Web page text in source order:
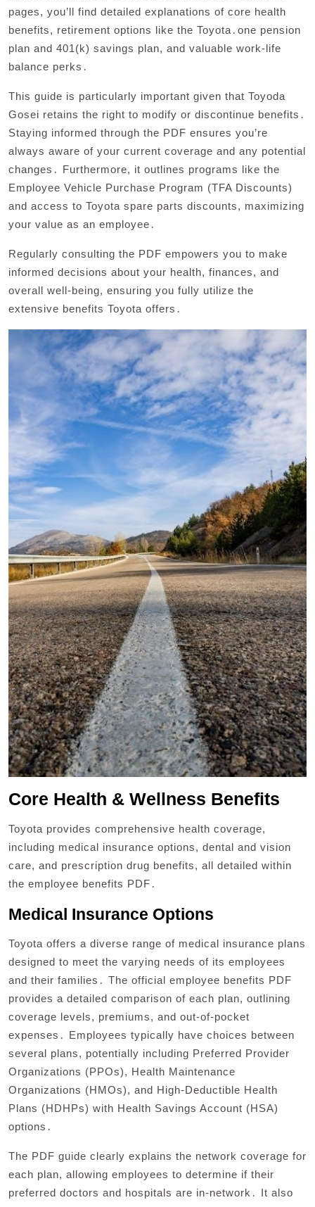
pages, you’ll find detailed explanations of core health
benefits, retirement options like the Toyota․one pension
plan and 401(k) savings plan, and valuable work-life
balance perks․
This guide is particularly important given that Toyoda
Gosei retains the right to modify or discontinue benefits․
Staying informed through the PDF ensures you’re
always aware of your current coverage and any potential
changes․ Furthermore, it outlines programs like the
Employee Vehicle Purchase Program (TFA Discounts)
and access to Toyota spare parts discounts, maximizing
your value as an employee․
Regularly consulting the PDF empowers you to make
informed decisions about your health, finances, and
overall well-being, ensuring you fully utilize the
extensive benefits Toyota offers․
Core Health & Wellness Benefits
Toyota provides comprehensive health coverage,
including medical insurance options, dental and vision
care, and prescription drug benefits, all detailed within
the employee benefits PDF․
Medical Insurance Options
Toyota offers a diverse range of medical insurance plans
designed to meet the varying needs of its employees
and their families․ The official employee benefits PDF
provides a detailed comparison of each plan, outlining
coverage levels, premiums, and out-of-pocket
expenses․ Employees typically have choices between
several plans, potentially including Preferred Provider
Organizations (PPOs), Health Maintenance
Organizations (HMOs), and High-Deductible Health
Plans (HDHPs) with Health Savings Account (HSA)
options․
The PDF guide clearly explains the network coverage for
each plan, allowing employees to determine if their
preferred doctors and hospitals are in-network․ It also